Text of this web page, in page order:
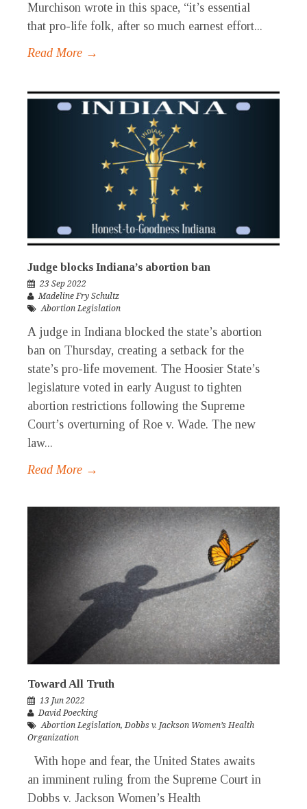
Murchison wrote in this space, “it’s essential
that pro-life folk, after so much earnest effort...
Read More →
Judge blocks Indiana’s abortion ban
23 Sep 2022
Madeline Fry Schultz
Abortion Legislation
A judge in Indiana blocked the state’s abortion
ban on Thursday, creating a setback for the
state’s pro-life movement. The Hoosier State’s
legislature voted in early August to tighten
abortion restrictions following the Supreme
Court’s overturning of Roe v. Wade. The new
law...
Read More →
Toward All Truth
13 Jun 2022
David Poecking
Abortion Legislation,Dobbs v. Jackson Women’s Health
Organization
With hope and fear, the United States awaits
an imminent ruling from the Supreme Court in
Dobbs v. Jackson Women’s Health